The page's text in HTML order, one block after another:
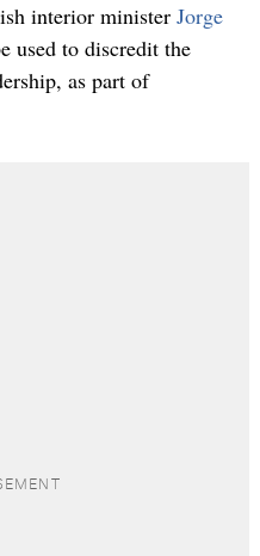
interior minister Jorge
used to discredit the
as part of